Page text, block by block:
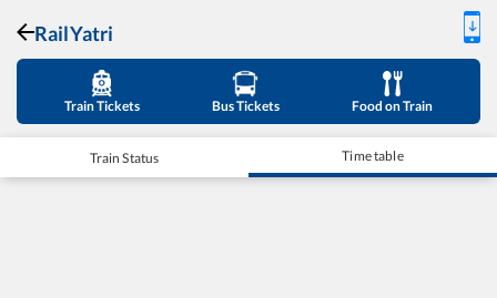
RailYatri
Train Tickets Bus Tickets Food on Train
Train Status Time table